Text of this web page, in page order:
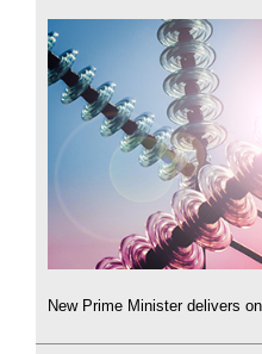
New Prime Minister delivers